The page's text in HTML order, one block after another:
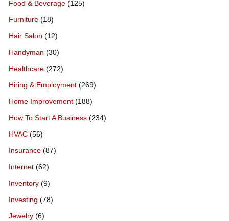
Food & Beverage (125)
Furniture (18)
Hair Salon (12)
Handyman (30)
Healthcare (272)
Hiring & Employment (269)
Home Improvement (188)
How To Start A Business (234)
HVAC (56)
Insurance (87)
Internet (62)
Inventory (9)
Investing (78)
Jewelry (6)